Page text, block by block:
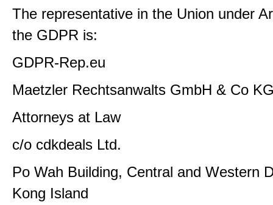
The representative in the Union under
the GDPR is:
GDPR-Rep.eu
Maetzler Rechtsanwalts GmbH & Co
Attorneys at Law
c/o cdkdeals Ltd.
Po Wah Building, Central and Western
Kong Island